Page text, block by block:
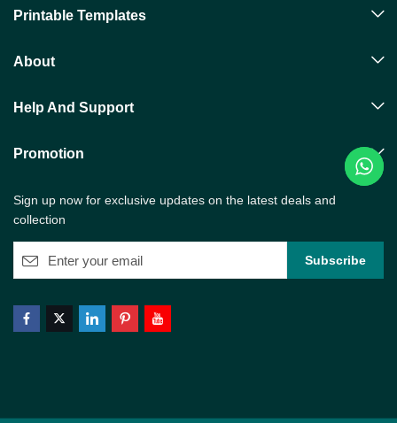
Printable Templates
About
Help And Support
Promotion
Sign up now for exclusive updates on the latest deals and
collection